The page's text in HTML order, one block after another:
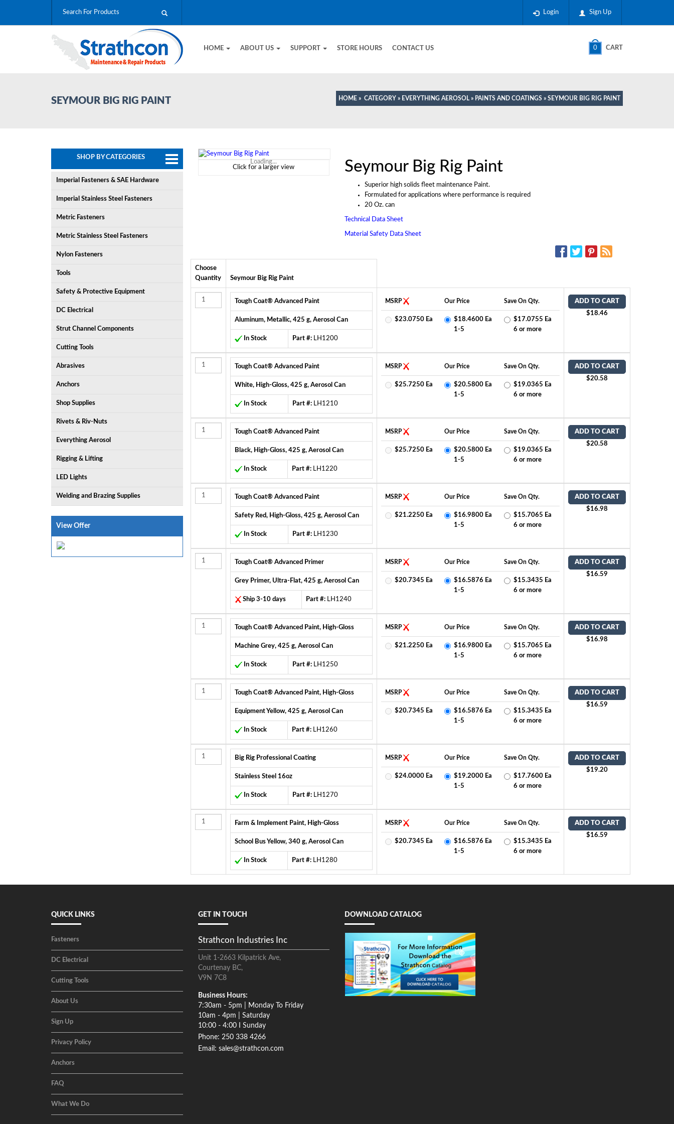
Sign Up
Login
0 CART
HOME ABOUT US SUPPORT STORE HOURS CONTACT US
SEYMOUR BIG RIG PAINT HOME » CATEGORY » EVERYTHING AEROSOL » PAINTS AND COATINGS » SEYMOUR BIG RIG PAINT
SHOP BY CATEGORIES
Imperial Fasteners & SAE Hardware
Imperial Stainless Steel Fasteners
Metric Fasteners
Metric Stainless Steel Fasteners
Nylon Fasteners
Tools
Safety & Protective Equipment
DC Electrical
Strut Channel Components
Cutting Tools
Abrasives
Anchors
Shop Supplies
Rivets & Riv-Nuts
Everything Aerosol
Rigging & Lifting
LED Lights
Welding and Brazing Supplies
View Offer
Loading...
Click for a larger view
Seymour Big Rig Paint
Superior high solids fleet maintenance Paint.
Formulated for applications where performance is required
20 Oz. can
Technical Data Sheet
Material Safety Data Sheet
Choose
Quantity
Seymour Big Rig Paint
Tough Coat® Advanced Paint
Aluminum, Metallic, 425 g, Aerosol Can
In Stock Part #:LH1200
MSRP Our Price Save On Qty.
$23.0750 Ea
$18.4600 Ea
1-5
$17.0755 Ea
6 or more
ADD TO CART
$18.46
Tough Coat® Advanced Paint
White, High-Gloss, 425 g, Aerosol Can
In Stock Part #:LH1210
MSRP Our Price Save On Qty.
$25.7250 Ea
$20.5800 Ea
1-5
$19.0365 Ea
6 or more
ADD TO CART
$20.58
Tough Coat® Advanced Paint
Black, High-Gloss, 425 g, Aerosol Can
In Stock Part #:LH1220
MSRP Our Price Save On Qty.
$25.7250 Ea
$20.5800 Ea
1-5
$19.0365 Ea
6 or more
ADD TO CART
$20.58
Tough Coat® Advanced Paint
Safety Red, High-Gloss, 425 g, Aerosol Can
In Stock Part #:LH1230
MSRP Our Price Save On Qty.
$21.2250 Ea
$16.9800 Ea
1-5
$15.7065 Ea
6 or more
ADD TO CART
$16.98
Tough Coat® Advanced Primer
Grey Primer, Ultra-Flat, 425 g, Aerosol Can
Ship 3-10 days Part #:LH1240
MSRP Our Price Save On Qty.
$20.7345 Ea
$16.5876 Ea
1-5
$15.3435 Ea
6 or more
ADD TO CART
$16.59
Tough Coat® Advanced Paint, High-Gloss
Machine Grey, 425 g, Aerosol Can
In Stock Part #:LH1250
MSRP Our Price Save On Qty.
$21.2250 Ea
$16.9800 Ea
1-5
$15.7065 Ea
6 or more
ADD TO CART
$16.98
Tough Coat® Advanced Paint, High-Gloss
Equipment Yellow, 425 g, Aerosol Can
In Stock Part #:LH1260
MSRP Our Price Save On Qty.
$20.7345 Ea
$16.5876 Ea
1-5
$15.3435 Ea
6 or more
ADD TO CART
$16.59
Big Rig Professional Coating
Stainless Steel 16oz
In Stock Part #:LH1270
MSRP Our Price Save On Qty.
$24.0000 Ea
$19.2000 Ea
1-5
$17.7600 Ea
6 or more
ADD TO CART
$19.20
Farm & Implement Paint, High-Gloss
School Bus Yellow, 340 g, Aerosol Can
In Stock Part #:LH1280
MSRP Our Price Save On Qty.
$20.7345 Ea
$16.5876 Ea
1-5
$15.3435 Ea
6 or more
ADD TO CART
$16.59
QUICK LINKS
Fasteners
DC Electrical
Cutting Tools
About Us
Sign Up
Privacy Policy
Anchors
FAQ
What We Do
GET IN TOUCH
Strathcon Industries Inc
Unit 1-2663 Kilpatrick Ave,
Courtenay BC,
V9N 7C8
Business Hours:
7:30am - 5pm | Monday To Friday
10am - 4pm | Saturday
10:00 - 4:00 I Sunday
Phone: 250 338 4266
Email: sales@strathcon.com
DOWNLOAD CATALOG